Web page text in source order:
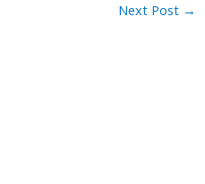
Next Post →